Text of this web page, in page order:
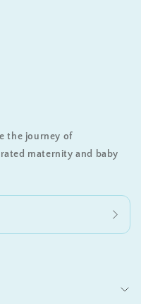
the journey of
maternity and baby